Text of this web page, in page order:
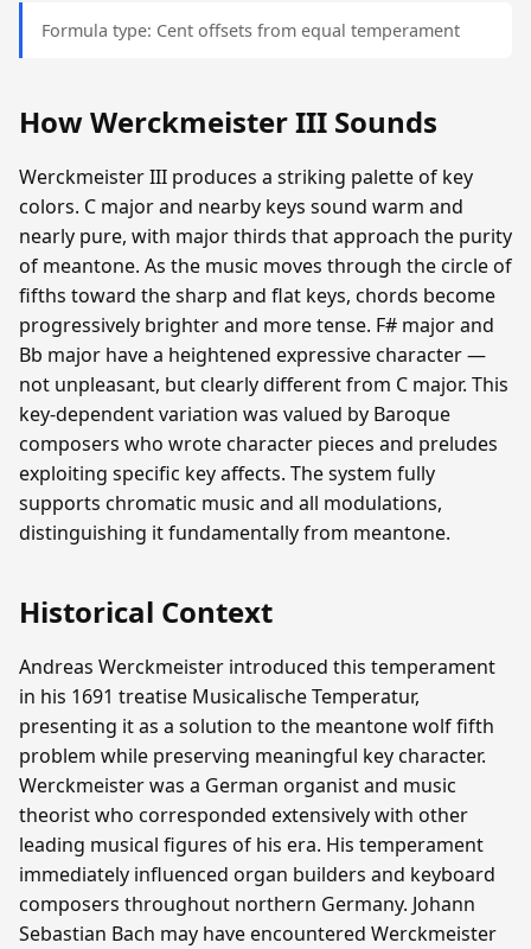
Formula type: Cent offsets from equal temperament
How Werckmeister III Sounds
Werckmeister III produces a striking palette of key
colors. C major and nearby keys sound warm and
nearly pure, with major thirds that approach the purity
of meantone. As the music moves through the circle of
fifths toward the sharp and flat keys, chords become
progressively brighter and more tense. F# major and
Bb major have a heightened expressive character —
not unpleasant, but clearly different from C major. This
key-dependent variation was valued by Baroque
composers who wrote character pieces and preludes
exploiting specific key affects. The system fully
supports chromatic music and all modulations,
distinguishing it fundamentally from meantone.
Historical Context
Andreas Werckmeister introduced this temperament
in his 1691 treatise Musicalische Temperatur,
presenting it as a solution to the meantone wolf fifth
problem while preserving meaningful key character.
Werckmeister was a German organist and music
theorist who corresponded extensively with other
leading musical figures of his era. His temperament
immediately influenced organ builders and keyboard
composers throughout northern Germany. Johann
Sebastian Bach may have encountered Werckmeister